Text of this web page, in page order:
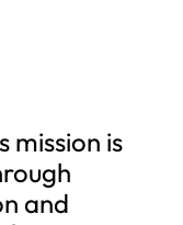
mission is
and